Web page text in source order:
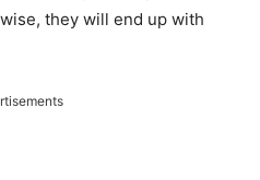
they will end up with